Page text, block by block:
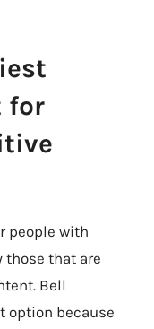
for
people with
that are
Bell
option because